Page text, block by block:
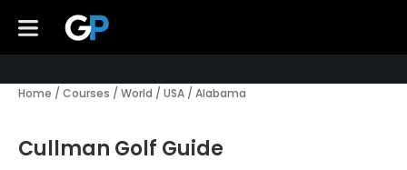
Home / Courses / World / USA / Alabama
Cullman Golf Guide